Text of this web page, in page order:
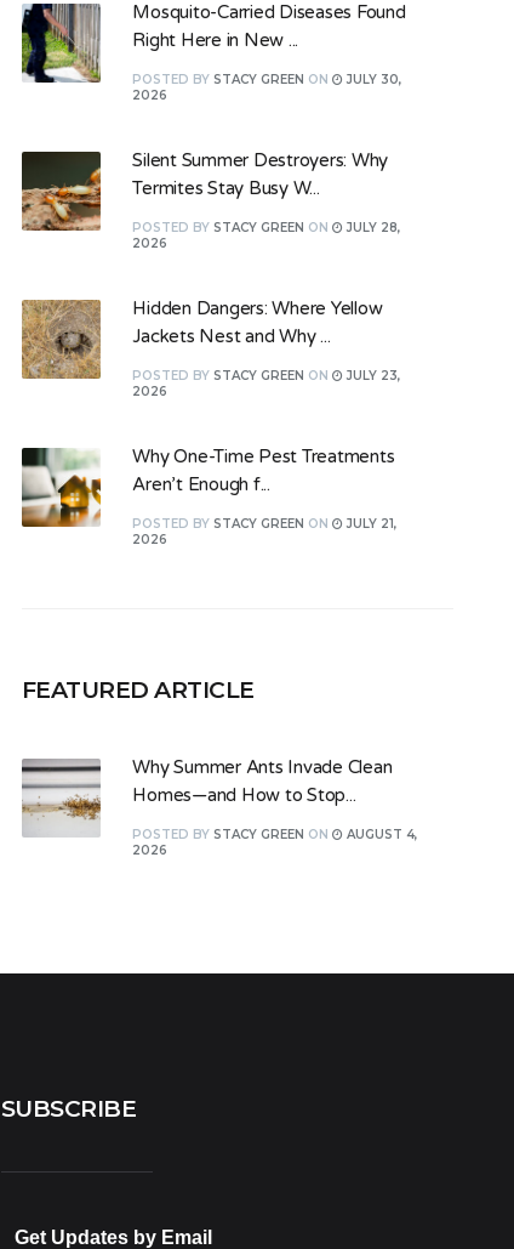
Mosquito-Carried Diseases Found
Right Here in New ...
POSTED BY STACY GREEN ON
JULY 30,
2026
Silent Summer Destroyers: Why
Termites Stay Busy W...
POSTED BY STACY GREEN ON
JULY 28,
2026
Hidden Dangers: Where Yellow
Jackets Nest and Why ...
POSTED BY STACY GREEN ON
JULY 23,
2026
Why One-Time Pest Treatments
Aren’t Enough f...
POSTED BY STACY GREEN ON
JULY 21,
2026
FEATURED ARTICLE
Why Summer Ants Invade Clean
Homes—and How to Stop...
POSTED BY STACY GREEN ON
AUGUST 4,
2026
SUBSCRIBE
Get Updates by Email